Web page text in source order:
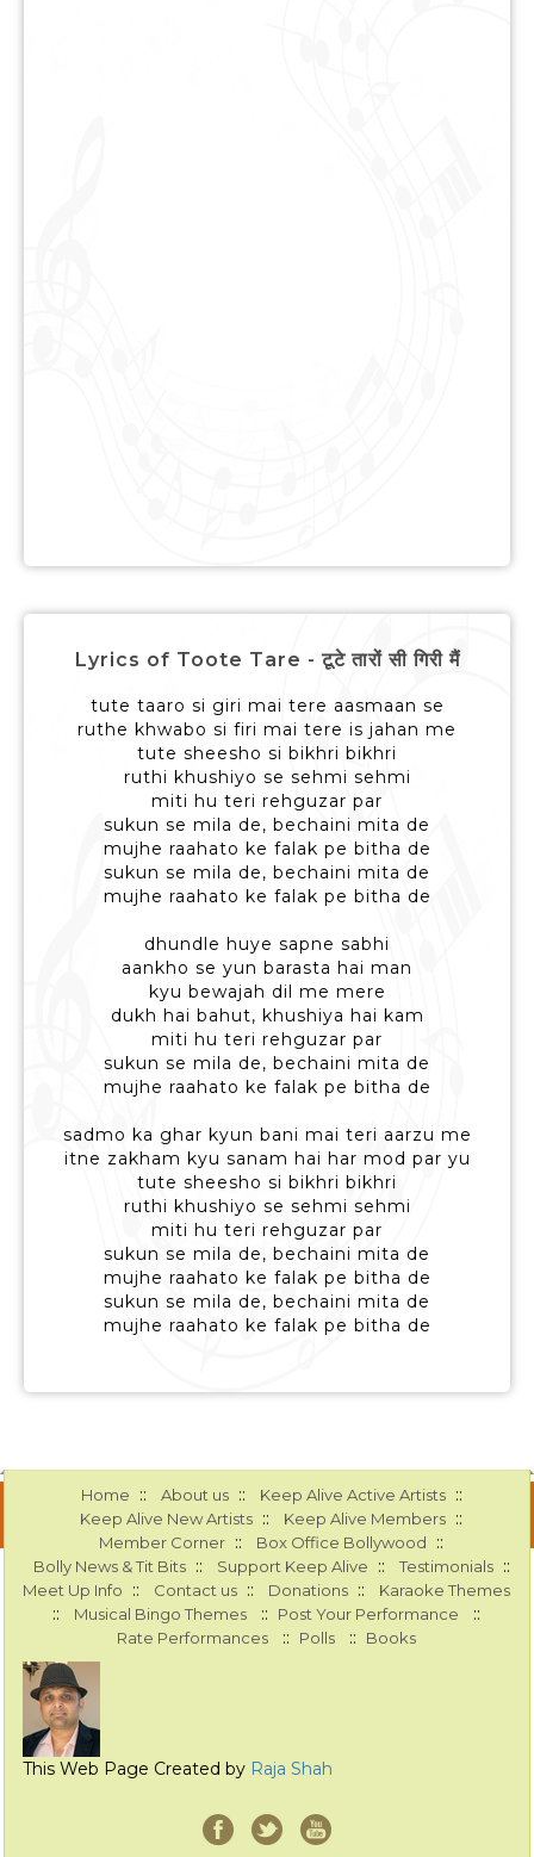
Lyrics of Toote Tare - टूटे तारों सी गिरी मैं
tute taaro si giri mai tere aasmaan se
ruthe khwabo si firi mai tere is jahan me
tute sheesho si bikhri bikhri
ruthi khushiyo se sehmi sehmi
miti hu teri rehguzar par
sukun se mila de, bechaini mita de
mujhe raahato ke falak pe bitha de
sukun se mila de, bechaini mita de
mujhe raahato ke falak pe bitha de
dhundle huye sapne sabhi
aankho se yun barasta hai man
kyu bewajah dil me mere
dukh hai bahut, khushiya hai kam
miti hu teri rehguzar par
sukun se mila de, bechaini mita de
mujhe raahato ke falak pe bitha de
sadmo ka ghar kyun bani mai teri aarzu me
itne zakham kyu sanam hai har mod par yu
tute sheesho si bikhri bikhri
ruthi khushiyo se sehmi sehmi
miti hu teri rehguzar par
sukun se mila de, bechaini mita de
mujhe raahato ke falak pe bitha de
sukun se mila de, bechaini mita de
mujhe raahato ke falak pe bitha de
Home :: About us :: Keep Alive Active Artists ::
Keep Alive New Artists :: Keep Alive Members ::
Member Corner :: Box Office Bollywood ::
Bolly News & Tit Bits :: Support Keep Alive :: Testimonials ::
Meet Up Info :: Contact us :: Donations :: Karaoke Themes
:: Musical Bingo Themes :: Post Your Performance ::
Rate Performances :: Polls :: Books
This Web Page Created by Raja Shah